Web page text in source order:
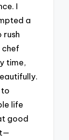
I
a
rush
chef
time,
to
life
good